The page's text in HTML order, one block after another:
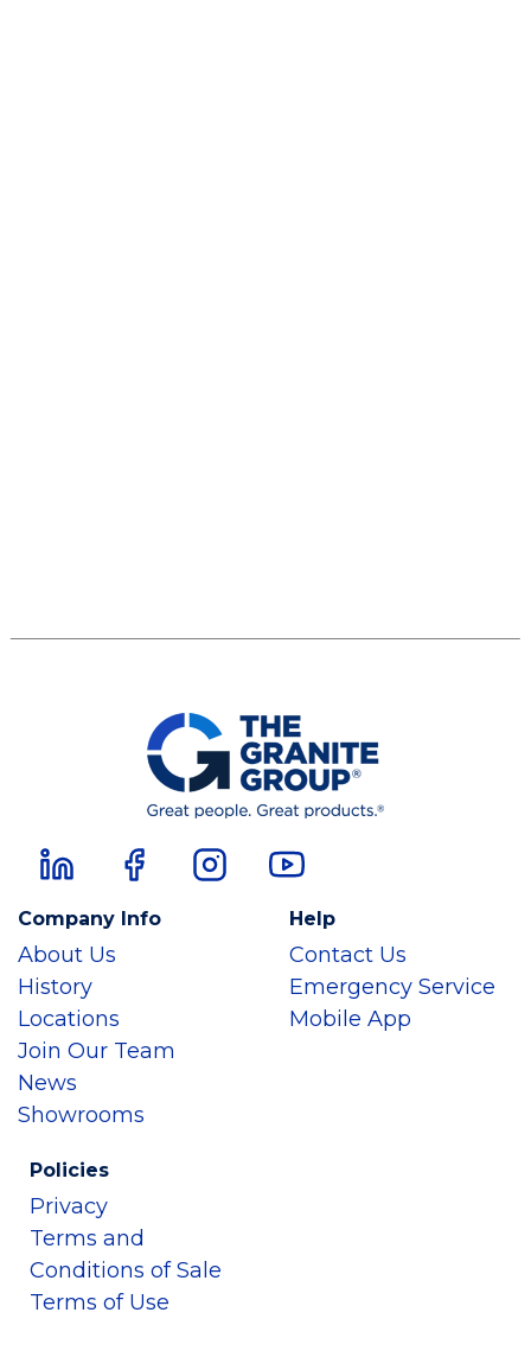
Company Info
About Us
History
Locations
Join Our Team
News
Showrooms
Help
Contact Us
Emergency Service
Mobile App
Policies
Privacy
Terms and
Conditions of Sale
Terms of Use